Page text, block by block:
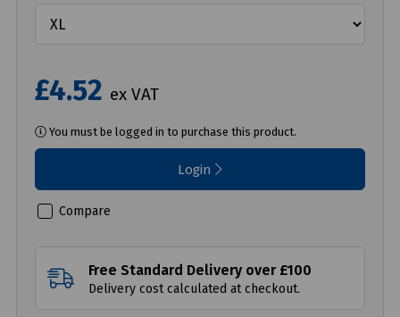
£4.52 ex VAT
You must be logged in to purchase this product.
Login
Compare
Free Standard Delivery over £100
Delivery cost calculated at checkout.